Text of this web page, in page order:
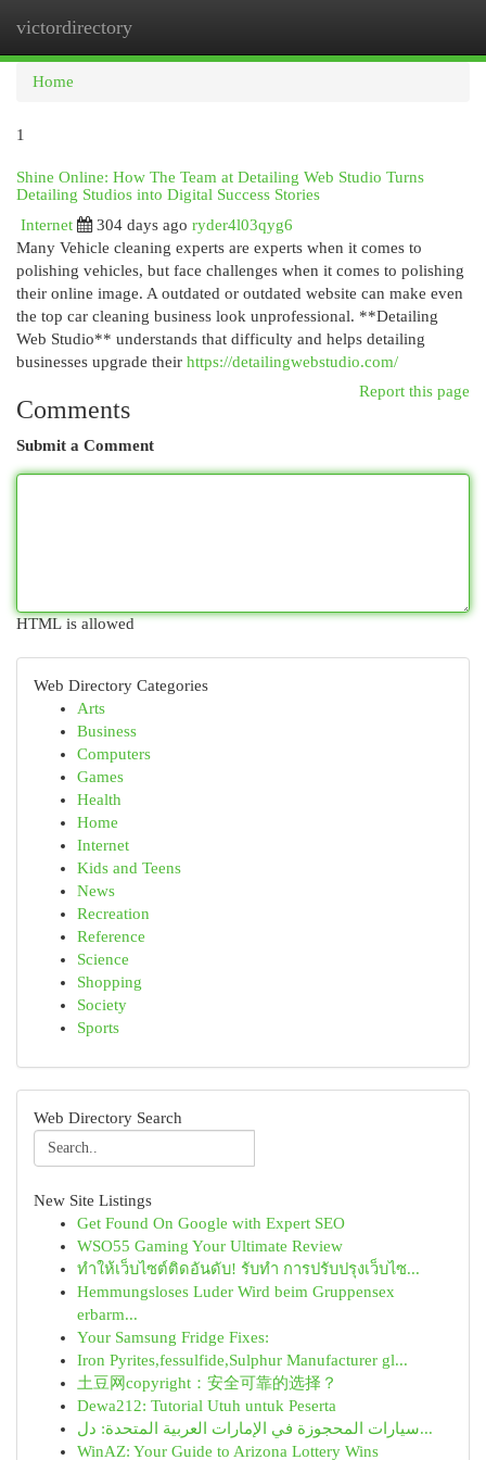
victordirectory
Home
1
Shine Online: How The Team at Detailing Web Studio Turns
Detailing Studios into Digital Success Stories
Internet
304 days ago ryder4l03qyg6
Many Vehicle cleaning experts are experts when it comes to
polishing vehicles, but face challenges when it comes to polishing
their online image. A outdated or outdated website can make even
the top car cleaning business look unprofessional. **Detailing
Web Studio** understands that difficulty and helps detailing
businesses upgrade their https://detailingwebstudio.com/
Report this page
Comments
Submit a Comment
HTML is allowed
Web Directory Categories
Arts
Business
Computers
Games
Health
Home
Internet
Kids and Teens
News
Recreation
Reference
Science
Shopping
Society
Sports
Web Directory Search
New Site Listings
Get Found On Google with Expert SEO
WSO55 Gaming Your Ultimate Review
ทำให้เว็บไซต์ติดอันดับ! รับทำ การปรับปรุงเว็บไซ...
Hemmungsloses Luder Wird beim Gruppensex
erbarm...
Your Samsung Fridge Fixes:
Iron Pyrites,fessulfide,Sulphur Manufacturer gl...
土豆网copyright：安全可靠的选择？
Dewa212: Tutorial Utuh untuk Peserta
سيارات المحجوزة في الإمارات العربية المتحدة: دل...
WinAZ: Your Guide to Arizona Lottery Wins